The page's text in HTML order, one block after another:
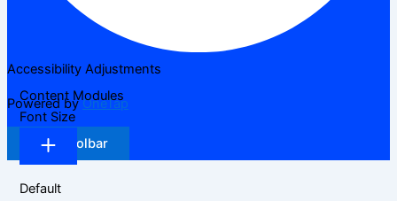
Accessibility Adjustments
Powered byOneTap
Hide Toolbar
Content Modules
Font Size
Default